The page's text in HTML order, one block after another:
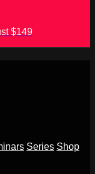
$149
Series Shop